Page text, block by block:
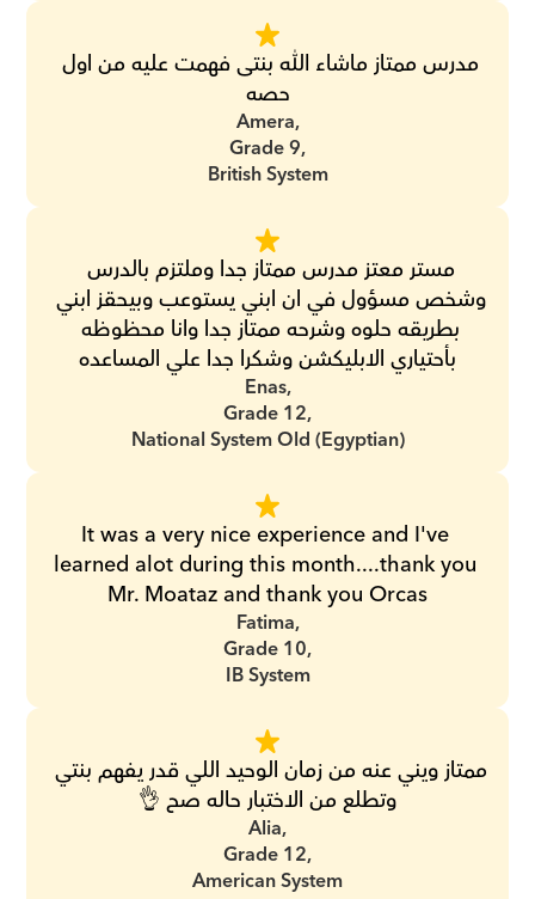
حصه
Amera,
Grade 9,
British System
بأحتياري الابليكشن وشكرا جدا علي المساعده
Enas,
Grade 12,
National System Old (Egyptian)
It was a very nice experience and I've
learned alot during this month....thank you
Mr. Moataz and thank you Orcas
Fatima,
Grade 10,
IB System
وتطلع من الاختبار حاله صح 👌
Alia,
Grade 12,
American System